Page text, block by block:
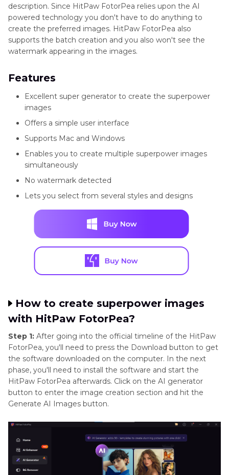
description. Since HitPaw FotorPea relies upon the AI
powered technology you don't have to do anything to
create the preferred images. HitPaw FotorPea also
supports the batch creation and you also won't see the
watermark appearing in the images.
Features
Excellent super generator to create the superpower
images
Offers a simple user interface
Supports Mac and Windows
Enables you to create multiple superpower images
simultaneously
No watermark detected
Lets you select from several styles and designs
How to create superpower images
with HitPaw FotorPea?
Step 1: After going into the official timeline of the HitPaw
FotorPea, you'll need to press the Download button to get
the software downloaded on the computer. In the next
phase, you'll need to install the software and start the
HitPaw FotorPea afterwards. Click on the AI generator
button to enter the image creation section and hit the
Generate AI Images button.